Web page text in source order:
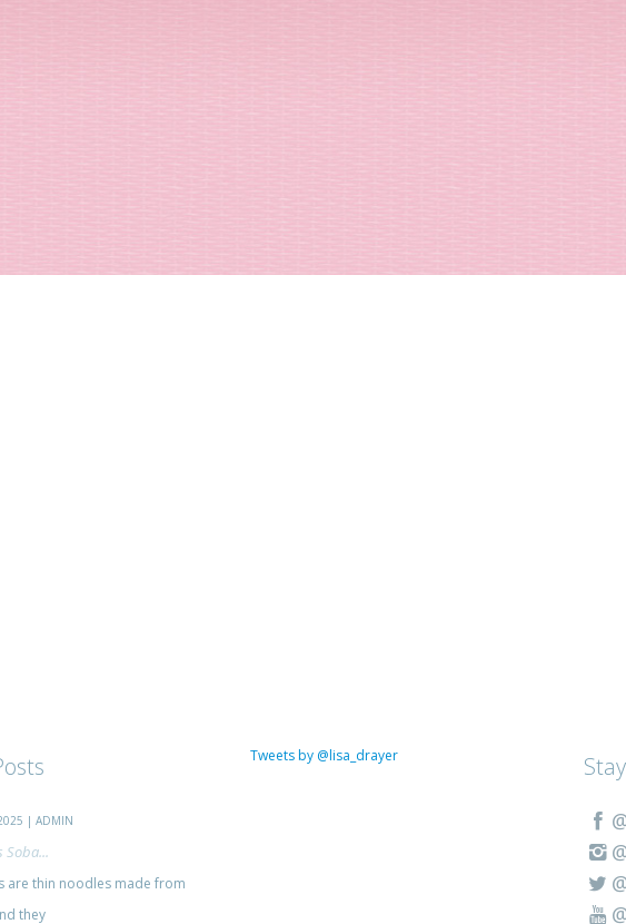
| ADMIN
Soba...
are thin noodles made from
they
Tweets by @lisa_drayer